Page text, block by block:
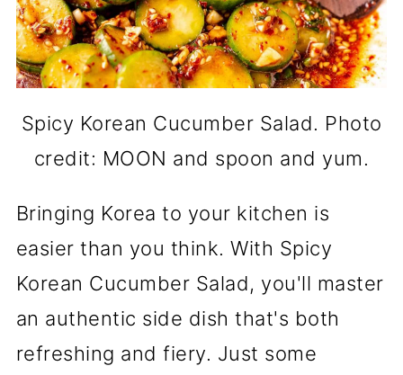
Spicy Korean Cucumber Salad. Photo
credit: MOON and spoon and yum.
Bringing Korea to your kitchen is
easier than you think. With Spicy
Korean Cucumber Salad, you'll master
an authentic side dish that's both
refreshing and fiery. Just some